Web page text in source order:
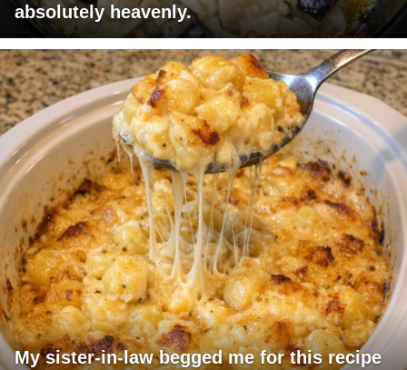
absolutely heavenly.
My sister-in-law begged me for this recipe